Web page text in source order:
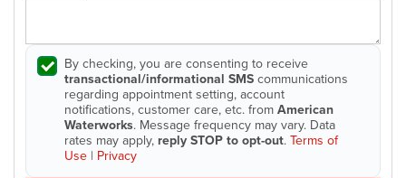
By checking, you are consenting to receive
transactional/informational SMScommunications
regarding appointment setting, account
notifications, customer care, etc. fromAmerican
Waterworks. Message frequency may vary. Data
rates may apply, reply STOP to opt-out.Terms of
Use | Privacy